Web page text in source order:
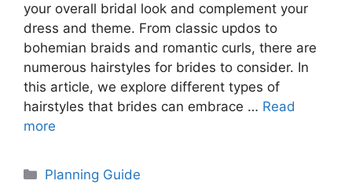
your overall bridal look and complement your
dress and theme. From classic updos to
bohemian braids and romantic curls, there are
numerous hairstyles for brides to consider. In
this article, we explore different types of
hairstyles that brides can embrace … Read
more
Categories
Planning Guide